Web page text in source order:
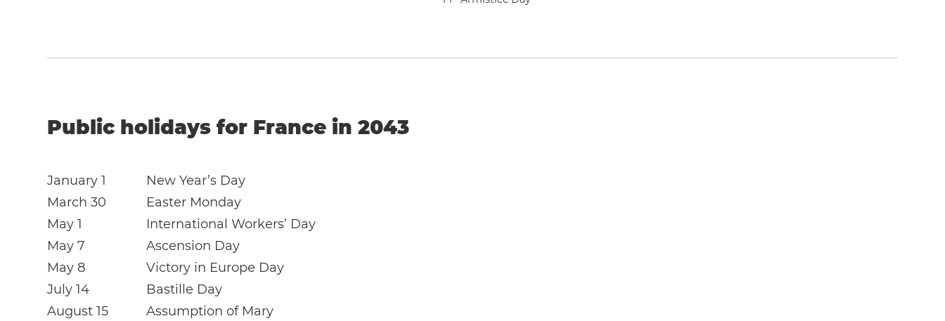
Public holidays for France in 2043
January 1
New Year’s Day
March 30
Easter Monday
May 1
International Workers’ Day
May 7
Ascension Day
May 8
Victory in Europe Day
July 14
Bastille Day
August 15
Assumption of Mary